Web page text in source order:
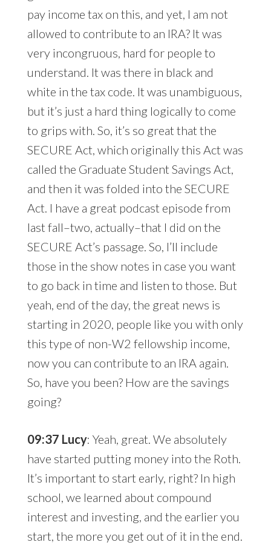
pay income tax on this, and yet, I am not
allowed to contribute to an IRA? It was
very incongruous, hard for people to
understand. It was there in black and
white in the tax code. It was unambiguous,
but it’s just a hard thing logically to come
to grips with. So, it’s so great that the
SECURE Act, which originally this Act was
called the Graduate Student Savings Act,
and then it was folded into the SECURE
Act. I have a great podcast episode from
last fall–two, actually–that I did on the
SECURE Act’s passage. So, I’ll include
those in the show notes in case you want
to go back in time and listen to those. But
yeah, end of the day, the great news is
starting in 2020, people like you with only
this type of non-W2 fellowship income,
now you can contribute to an IRA again.
So, have you been? How are the savings
going?
09:37 Lucy: Yeah, great. We absolutely
have started putting money into the Roth.
It’s important to start early, right? In high
school, we learned about compound
interest and investing, and the earlier you
start, the more you get out of it in the end.